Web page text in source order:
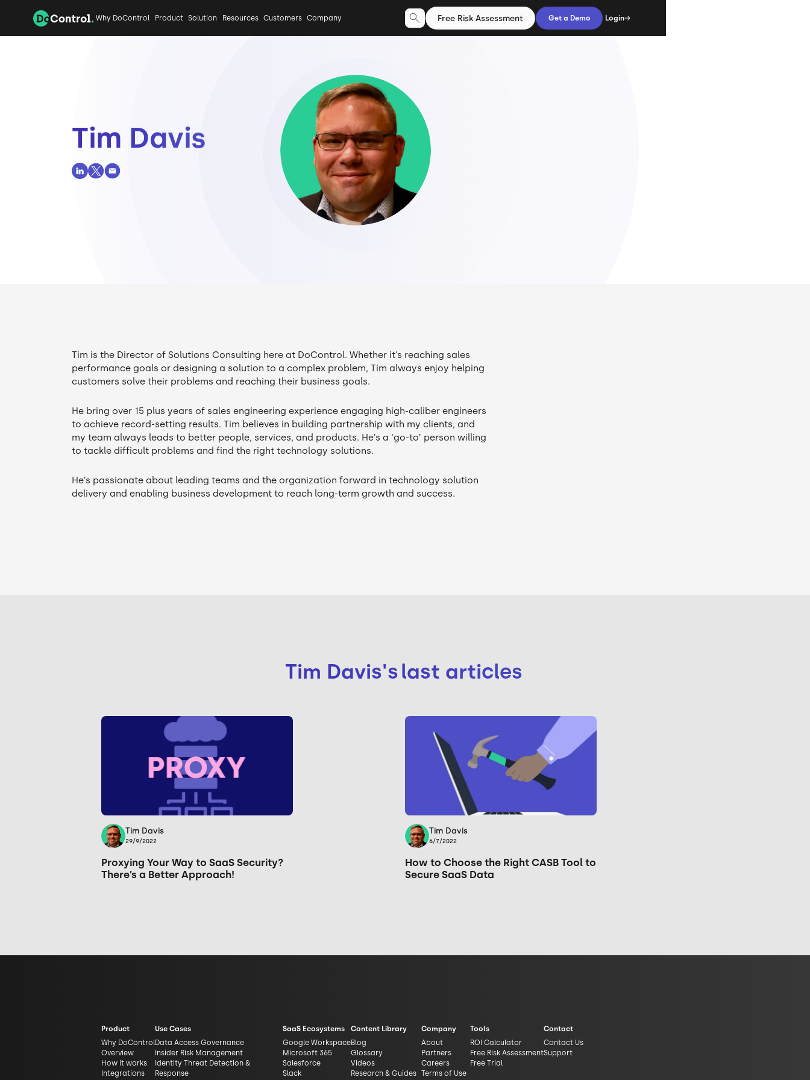
Why DoControl Product Solution Resources Customers Company Free Risk Assessment Get a Demo Login
Tim Davis
Tim is the Director of Solutions Consulting here at DoControl. Whether it's reaching sales
performance goals or designing a solution to a complex problem, Tim always enjoy helping
customers solve their problems and reaching their business goals.
He bring over 15 plus years of sales engineering experience engaging high-caliber engineers
to achieve record-setting results. Tim believes in building partnership with my clients, and
my team always leads to better people, services, and products. He's a ‘go-to’ person willing
to tackle difficult problems and find the right technology solutions.
He’s passionate about leading teams and the organization forward in technology solution
delivery and enabling business development to reach long-term growth and success.
Tim Davis'slast articles
Tim Davis
29/9/2022
Proxying Your Way to SaaS Security?
There’s a Better Approach!
Tim Davis
6/7/2022
How to Choose the Right CASB Tool to
Secure SaaS Data
Product
Why DoControl
Overview
How it works
Integrations
Use Cases
Data Access Governance
Insider Risk Management
Identity Threat Detection &
Response
SaaS Ecosystems
Google Workspace
Microsoft 365
Salesforce
Slack
Content Library
Blog
Glossary
Videos
Research & Guides
Company
About
Partners
Careers
Terms of Use
Tools
ROI Calculator
Free Risk Assessment
Free Trial
Contact
Contact Us
Support